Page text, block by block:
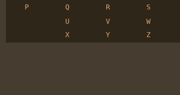
P
Q R S
U
V
W
X
Y Z